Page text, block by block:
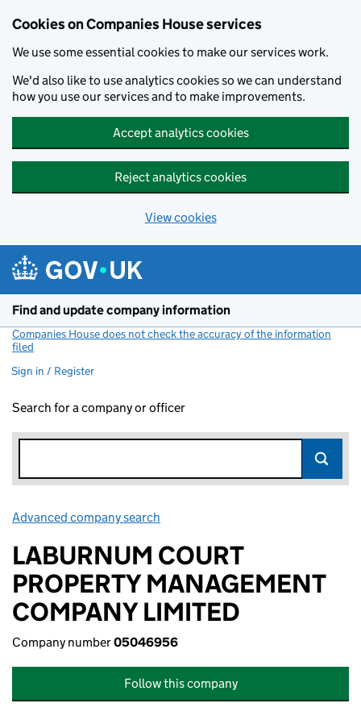
Cookies on Companies House services
We use some essential cookies to make our services work.
We'd also like to use analytics cookies so we can understand
how you use our services and to make improvements.
Accept analytics cookies
Reject analytics cookies
View cookies
Find and update company information
Companies House does not check the accuracy of the information
filed
Sign in / Register
Search for a company or officer
Advanced company search
LABURNUM COURT
PROPERTY MANAGEMENT
COMPANY LIMITED
Company number05046956
Follow this company